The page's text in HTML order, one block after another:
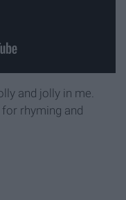
and jolly in me.
rhyming and